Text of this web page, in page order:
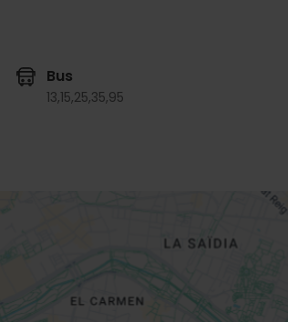
Bus
13,15,25,35,95